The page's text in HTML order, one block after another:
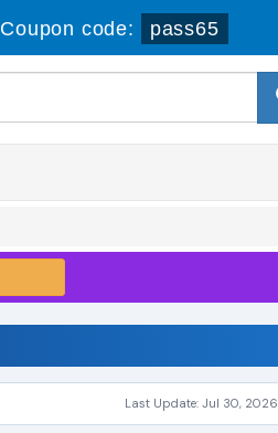
Coupon code: pass65
Last Update: Jul 30, 2026